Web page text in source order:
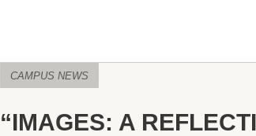
CAMPUS NEWS
“IMAGES: A